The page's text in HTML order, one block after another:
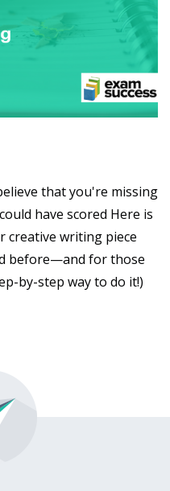
that you're missing
have scored Here is
creative writing piece
before—and for those
by-step way to do it!)